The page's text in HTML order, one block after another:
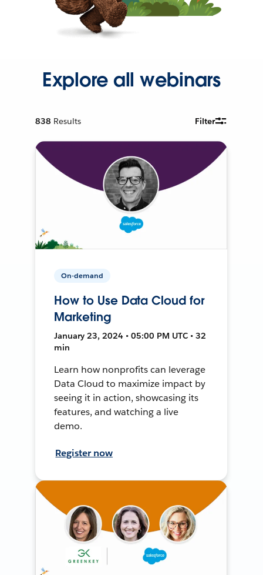
Explore all webinars
838 Results Filter
On-demand
How to Use Data Cloud for
Marketing
January 23, 2024 • 05:00 PM UTC • 32
min
Learn how nonprofits can leverage
Data Cloud to maximize impact by
seeing it in action, showcasing its
features, and watching a live
demo.
Register now